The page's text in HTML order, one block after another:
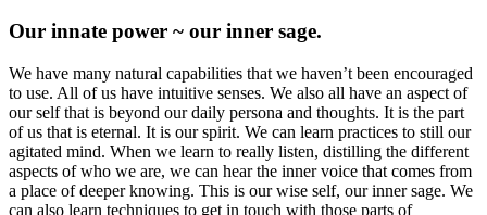
Our innate power ~ our inner sage.
We have many natural capabilities that we haven’t been encouraged
to use. All of us have intuitive senses. We also all have an aspect of
our self that is beyond our daily persona and thoughts. It is the part
of us that is eternal. It is our spirit. We can learn practices to still our
agitated mind. When we learn to really listen, distilling the different
aspects of who we are, we can hear the inner voice that comes from
a place of deeper knowing. This is our wise self, our inner sage. We
can also learn techniques to get in touch with those parts of